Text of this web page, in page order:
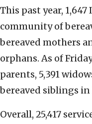
This past year,
community of
bereaved mothers
orphans. As of
parents, 5,391
bereaved siblings in
Overall, 25,417